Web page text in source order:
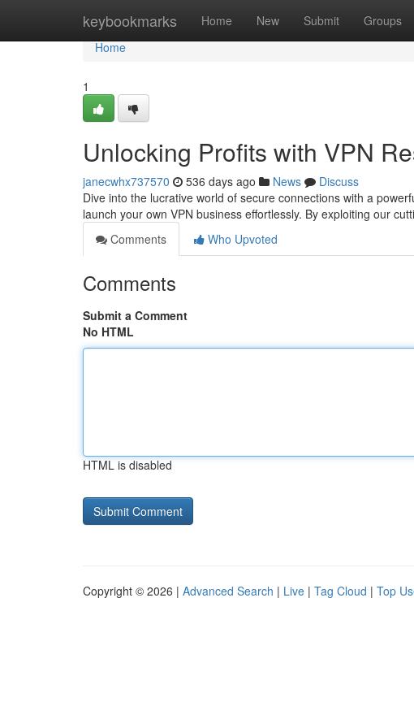
keybookmarks Home New Submit Groups
Home
Home
1
Unlocking Profits with VPN
janecwhx737570 536 days ago News
Discuss
Dive into the lucrative world of secure connections with a
launch your own VPN business effortlessly. By exploiting our
Comments
Who Upvoted
Comments
Submit a Comment
No HTML
HTML is disabled
Copyright © 2026 | Advanced Search | Live | Tag Cloud | Top